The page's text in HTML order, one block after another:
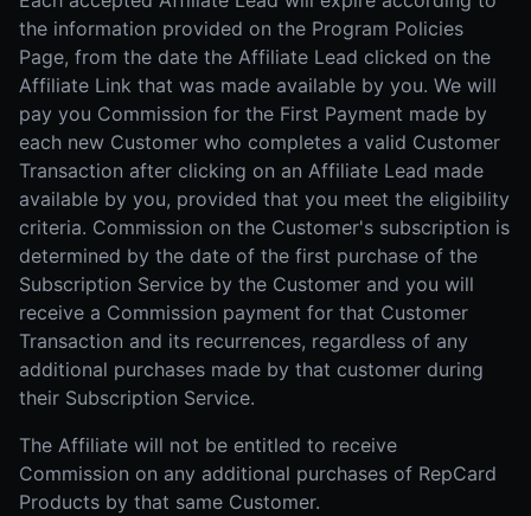
the information provided on the Program Policies
Page, from the date the Affiliate Lead clicked on the
Affiliate Link that was made available by you. We will
pay you Commission for the First Payment made by
each new Customer who completes a valid Customer
Transaction after clicking on an Affiliate Lead made
available by you, provided that you meet the eligibility
criteria. Commission on the Customer's subscription is
determined by the date of the first purchase of the
Subscription Service by the Customer and you will
receive a Commission payment for that Customer
Transaction and its recurrences, regardless of any
additional purchases made by that customer during
their Subscription Service.
The Affiliate will not be entitled to receive
Commission on any additional purchases of RepCard
Products by that same Customer.